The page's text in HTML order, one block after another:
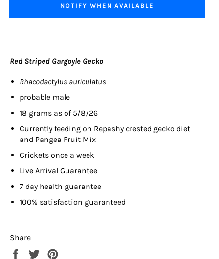
NOTIFY WHEN AVAILABLE
Red Striped Gargoyle Gecko
Rhacodactylus auriculatus
probable male
18 grams as of 5/8/26
Currently feeding on Repashy crested gecko diet
and Pangea Fruit Mix
Crickets once a week
Live Arrival Guarantee
7 day health guarantee
100% satisfaction guaranteed
Share
Share
Tweet